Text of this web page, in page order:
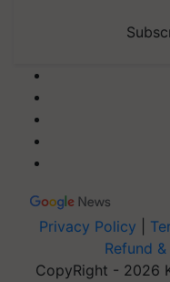
Privacy Policy
Refund
CopyRight - 2026